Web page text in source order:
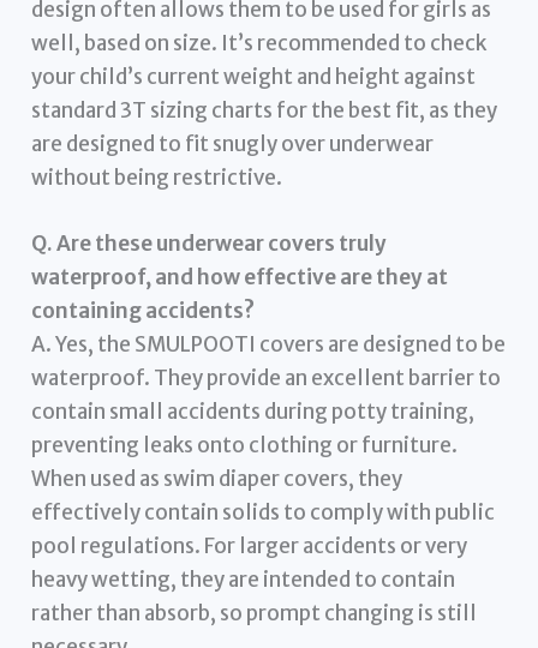
design often allows them to be used for girls as
well, based on size. It’s recommended to check
your child’s current weight and height against
standard 3T sizing charts for the best fit, as they
are designed to fit snugly over underwear
without being restrictive.
Q. Are these underwear covers truly
waterproof, and how effective are they at
containing accidents?
A. Yes, the SMULPOOTI covers are designed to be
waterproof. They provide an excellent barrier to
contain small accidents during potty training,
preventing leaks onto clothing or furniture.
When used as swim diaper covers, they
effectively contain solids to comply with public
pool regulations. For larger accidents or very
heavy wetting, they are intended to contain
rather than absorb, so prompt changing is still